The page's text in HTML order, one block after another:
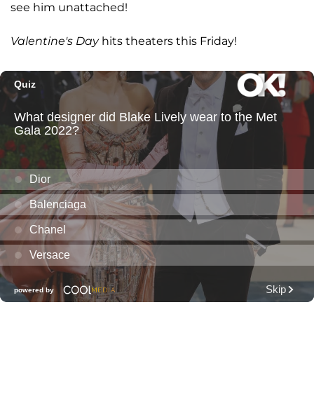
see him unattached!
Valentine's Day hits theaters this Friday!